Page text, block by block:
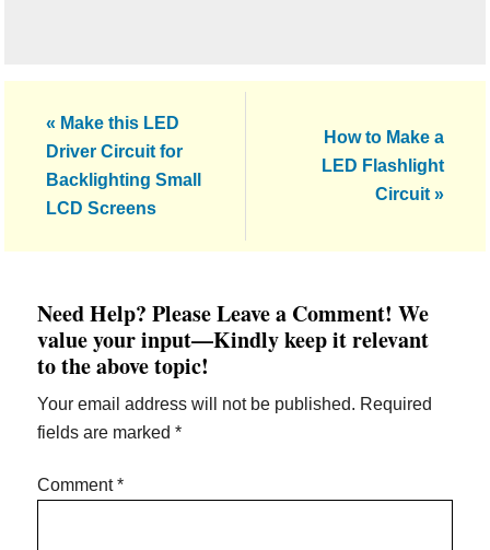
Previous
Post:
« Make this LED
Driver Circuit for
Backlighting Small
LCD Screens
Post:
How to Make a
LED Flashlight
Circuit »
Interactions
Need Help? Please Leave a Comment! We
value your input—Kindly keep it relevant
to the above topic!
Your email address will not be published. Required
fields are marked*
Comment*